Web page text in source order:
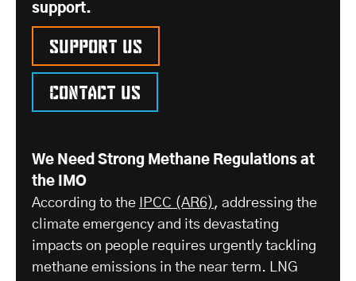
support.
Support us
Contact us
We Need Strong Methane Regulations at
the IMO
According to the
IPCC (AR6), addressing the
climate emergency and its devastating
impacts on people requires urgently tackling
methane emissions in the near term. LNG